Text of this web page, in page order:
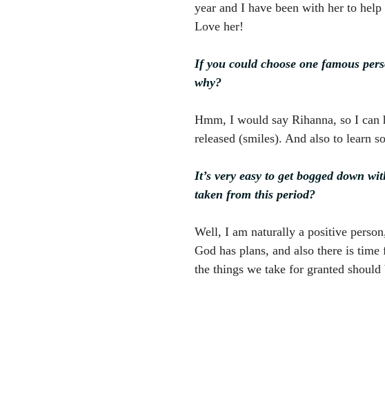
year and I have been with her to
Love her!
If you could choose one famous
why?
Hmm, I would say Rihanna, so I can
released (smiles). And also to learn
It’s very easy to get bogged down
taken from this period?
Well, I am naturally a positive
God has plans, and also there is
the things we take for granted